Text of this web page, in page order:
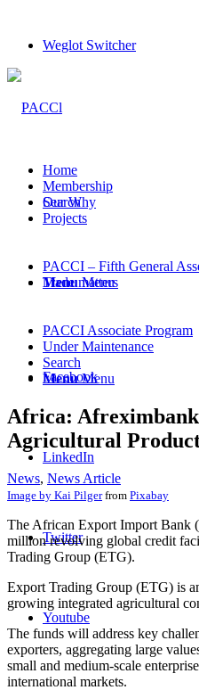
Weglot Switcher
Search
Menu Menu
Facebook
LinkedIn
Twitter
Youtube
Home
Membership
Our Why
Projects
PACCI – Fifth General
Trade matters
PACCI Associate Program
Under Maintenance
Search
Menu Menu
Africa:
Agricultural
News, News Article
Image by Kai Pilgerfrom Pixabay
The African Export Import Bank
million revolving global credit
Trading Group (ETG).
Export Trading Group (ETG) is
growing integrated agricultural
The funds will address key
exporters, aggregating large
small and medium-scale
international markets.